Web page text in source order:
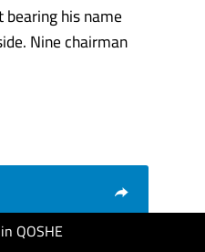
QOSHE
his name
Nine chairman